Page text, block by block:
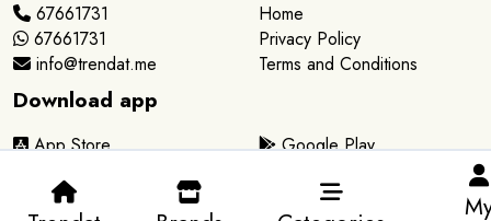
67661731
67661731
info@trendat.me
Home
Privacy Policy
Terms and Conditions
Download app
App Store Google Play